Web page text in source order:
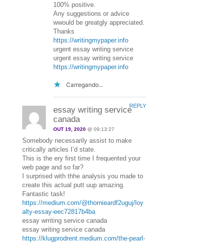
100% positive.
Any suggestions or advice
wwould be greatgly appreciated.
Thanks
https://writingmypaper.info
urgent essay writing service
urgent essay writing service
https://writingmypaper.info
Carregando...
essay writing service
canada
OUT 19, 2020 @ 09:13:27
Somebody necessarily assist to make
critically articles I’d state.
This is the ery first time I frequented your
web page and so far?
I surprised with thhe analysis you made to
create this actual putt uup amazing.
Fantastic task!
https://medium.com/@thornieardf2uguj/loy
alty-essay-eec72817b4ba
essay wrriting service canada
essay writing service canada
https://klugprodrent.medium.com/the-pearl-
REPLY